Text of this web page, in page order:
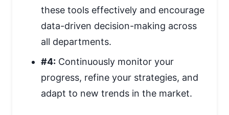
these tools effectively and encourage
data-driven decision-making across
all departments.
#4: Continuously monitor your
progress, refine your strategies, and
adapt to new trends in the market.